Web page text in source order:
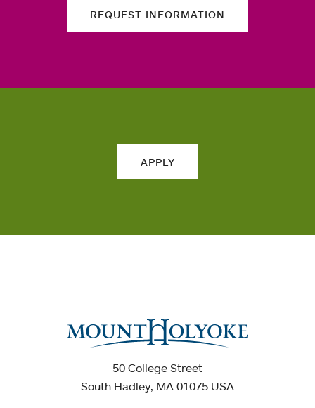
REQUEST INFORMATION
APPLY
50 College Street
South Hadley, MA 01075 USA